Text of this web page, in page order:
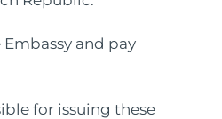
and pay
for issuing these